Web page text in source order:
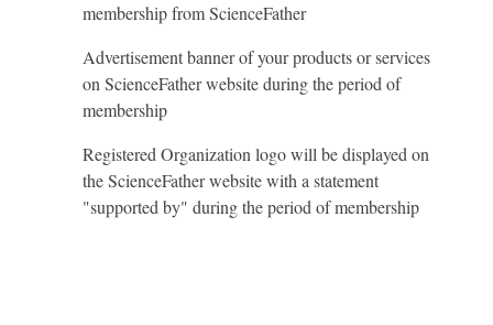
membership from ScienceFather
Advertisement banner of your products or services
on ScienceFather website during the period of
membership
Registered Organization logo will be displayed on
the ScienceFather website with a statement
"supported by" during the period of membership